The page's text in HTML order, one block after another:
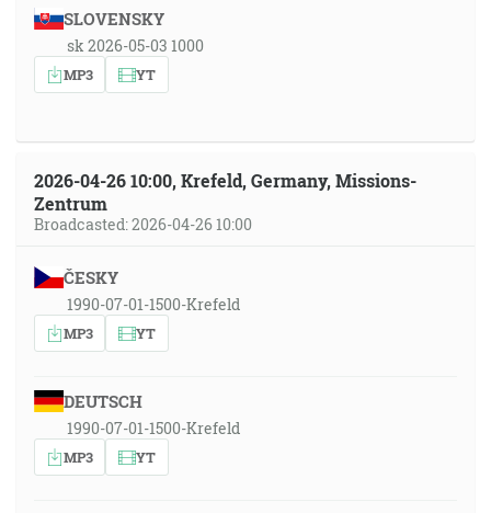
SLOVENSKY
sk 2026-05-03 1000
MP3 YT
2026-04-26 10:00, Krefeld, Germany, Missions-
Zentrum
Broadcasted: 2026-04-26 10:00
ČESKY
1990-07-01-1500-Krefeld
MP3 YT
DEUTSCH
1990-07-01-1500-Krefeld
MP3 YT